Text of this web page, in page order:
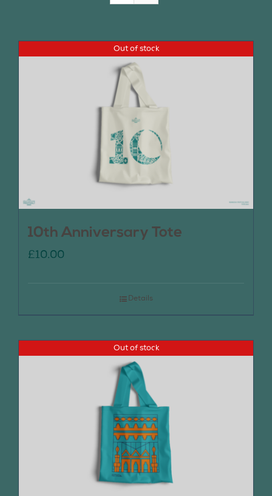
Out of stock
10th Anniversary Tote
£10.00
Details
Out of stock